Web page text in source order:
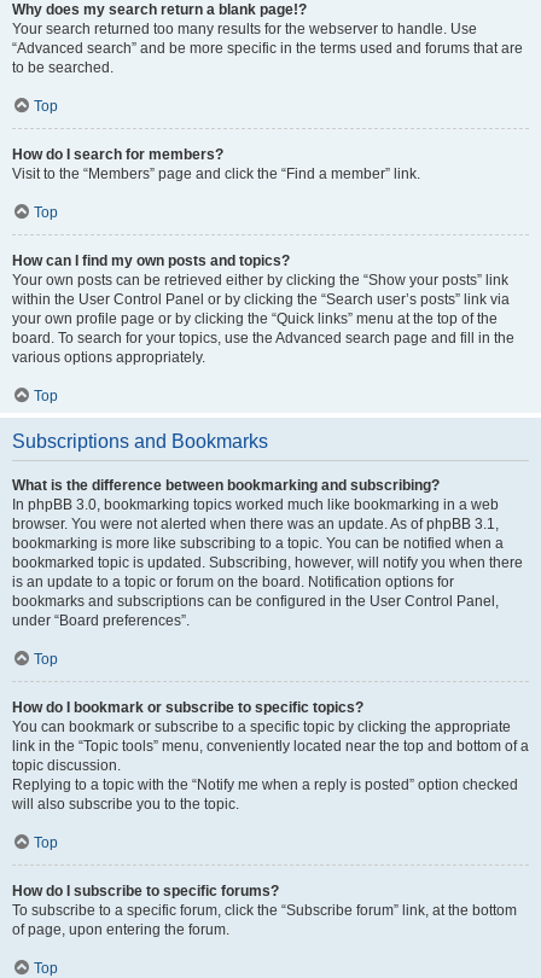
Why does my search return a blank page!?
Your search returned too many results for the webserver to handle. Use
“Advanced search” and be more specific in the terms used and forums that are
to be searched.
Top
How do I search for members?
Visit to the “Members” page and click the “Find a member” link.
Top
How can I find my own posts and topics?
Your own posts can be retrieved either by clicking the “Show your posts” link
within the User Control Panel or by clicking the “Search user’s posts” link via
your own profile page or by clicking the “Quick links” menu at the top of the
board. To search for your topics, use the Advanced search page and fill in the
various options appropriately.
Top
Subscriptions and Bookmarks
What is the difference between bookmarking and subscribing?
In phpBB 3.0, bookmarking topics worked much like bookmarking in a web
browser. You were not alerted when there was an update. As of phpBB 3.1,
bookmarking is more like subscribing to a topic. You can be notified when a
bookmarked topic is updated. Subscribing, however, will notify you when there
is an update to a topic or forum on the board. Notification options for
bookmarks and subscriptions can be configured in the User Control Panel,
under “Board preferences”.
Top
How do I bookmark or subscribe to specific topics?
You can bookmark or subscribe to a specific topic by clicking the appropriate
link in the “Topic tools” menu, conveniently located near the top and bottom of a
topic discussion.
Replying to a topic with the “Notify me when a reply is posted” option checked
will also subscribe you to the topic.
Top
How do I subscribe to specific forums?
To subscribe to a specific forum, click the “Subscribe forum” link, at the bottom
of page, upon entering the forum.
Top